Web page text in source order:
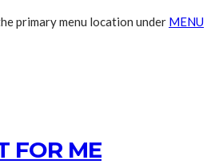
primary menu location under MENU
FOR ME